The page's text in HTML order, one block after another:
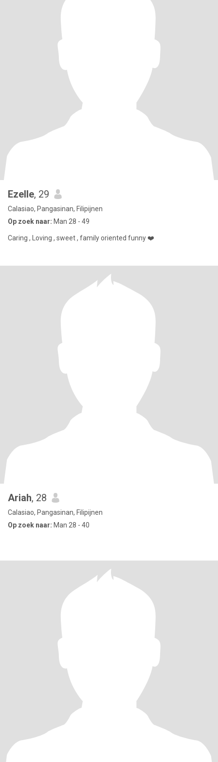
Ezelle, 29
Calasiao, Pangasinan, Filipijnen
Op zoek naar: Man 28 - 49
Caring , Loving , sweet , family oriented funny ❤️
Ariah, 28
Calasiao, Pangasinan, Filipijnen
Op zoek naar: Man 28 - 40